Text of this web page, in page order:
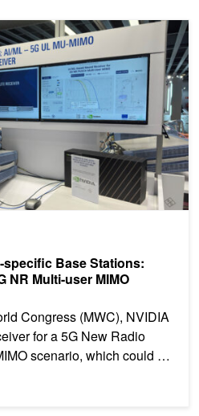
Base Stations:
NR Multi-user MIMO
Congress (MWC), NVIDIA
for a 5G New Radio
scenario, which could be
Base Stations: AI/ML-driven